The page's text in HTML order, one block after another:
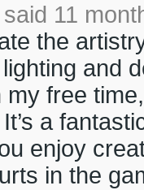
said 11
the
and
free
a
enjoy
in the